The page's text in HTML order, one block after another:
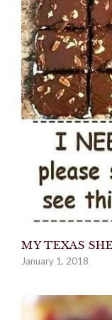
MY TEXAS
January 1, 2018